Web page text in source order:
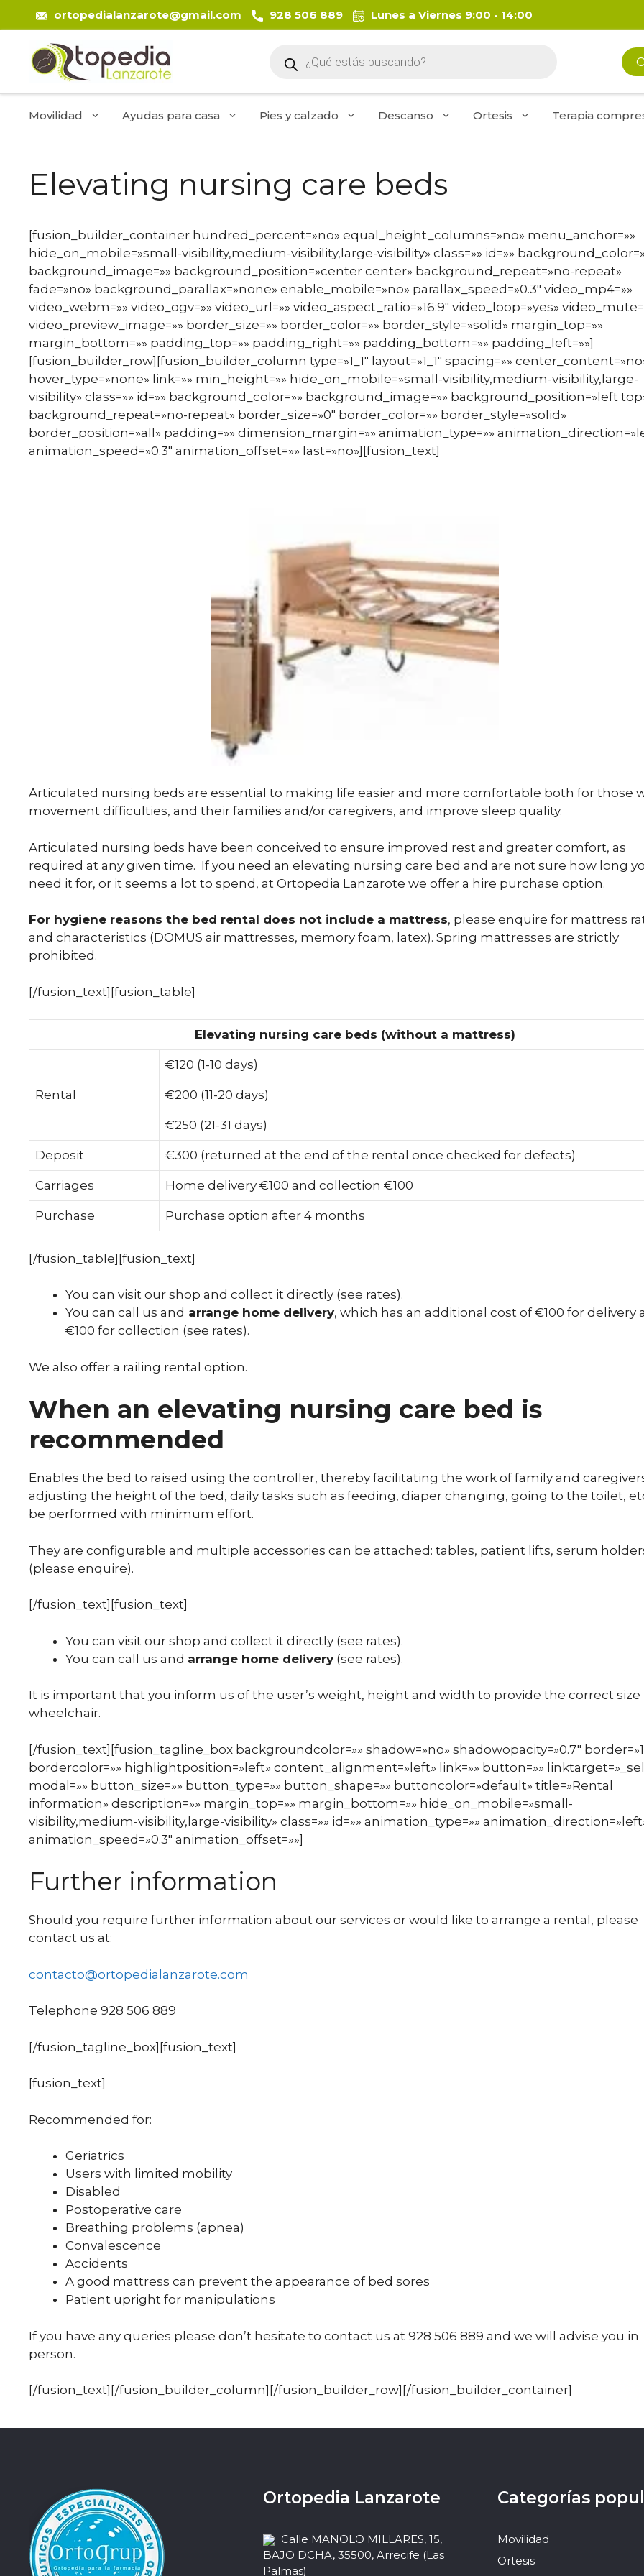
al
contenido
ortopedialanzarote@gmail.com 928 506 889 Lunes a Viernes 9:00 - 14:00
de
productos
Movilidad Ayudas para casa Pies y calzado Descanso Ortesis Terapia
Elevating nursing care beds
[fusion_builder_container hundred_percent=»no» equal_height_columns=»no» menu_anchor=»»
hide_on_mobile=»small-visibility,medium-visibility,large-visibility» class=»» id=»»
background_image=»» background_position=»center center» background_repeat=»no-repeat»
fade=»no» background_parallax=»none» enable_mobile=»no» parallax_speed=»0.3″ video_mp4=»»
video_webm=»» video_ogv=»» video_url=»» video_aspect_ratio=»16:9″ video_loop=»yes»
video_preview_image=»» border_size=»» border_color=»» border_style=»solid» margin_top=»»
margin_bottom=»» padding_top=»» padding_right=»» padding_bottom=»» padding_left=»»]
[fusion_builder_row][fusion_builder_column type=»1_1″ layout=»1_1″ spacing=»»
hover_type=»none» link=»» min_height=»» hide_on_mobile=»small-visibility,medium-visibility,large-
visibility» class=»» id=»» background_color=»» background_image=»» background_position=»left
background_repeat=»no-repeat» border_size=»0″ border_color=»» border_style=»solid»
border_position=»all» padding=»» dimension_margin=»» animation_type=»»
animation_speed=»0.3″ animation_offset=»» last=»no»][fusion_text]
Articulated nursing beds are essential to making life easier and more comfortable both for those
movement difficulties, and their families and/or caregivers, and improve sleep quality.
Articulated nursing beds have been conceived to ensure improved rest and greater comfort, as
required at any given time. If you need an elevating nursing care bed and are not sure how long
need it for, or it seems a lot to spend, at Ortopedia Lanzarote we offer a hire purchase option.
For hygiene reasons the bed rental does not include a mattress, please enquire for mattress
and characteristics (DOMUS air mattresses, memory foam, latex). Spring mattresses are strictly
prohibited.
[/fusion_text][fusion_table]
Elevating nursing care beds (without a mattress)
Rental
€120 (1-10 days)
€200 (11-20 days)
€250 (21-31 days)
Deposit €300 (returned at the end of the rental once checked for defects)
Carriages Home delivery €100 and collection €100
Purchase Purchase option after 4 months
[/fusion_table][fusion_text]
You can visit our shop and collect it directly (see rates).
You can call us and arrange home delivery, which has an additional cost of €100 for delivery
€100 for collection (see rates).
We also offer a railing rental option.
When an elevating nursing care bed is
recommended
Enables the bed to raised using the controller, thereby facilitating the work of family and
adjusting the height of the bed, daily tasks such as feeding, diaper changing, going to the toilet,
be performed with minimum effort.
They are configurable and multiple accessories can be attached: tables, patient lifts, serum
(please enquire).
[/fusion_text][fusion_text]
You can visit our shop and collect it directly (see rates).
You can call us and arrange home delivery (see rates).
It is important that you inform us of the user’s weight, height and width to provide the correct size
wheelchair.
[/fusion_text][fusion_tagline_box backgroundcolor=»» shadow=»no» shadowopacity=»0.7″
bordercolor=»» highlightposition=»left» content_alignment=»left» link=»» button=»»
modal=»» button_size=»» button_type=»» button_shape=»» buttoncolor=»default» title=»Rental
information» description=»» margin_top=»» margin_bottom=»» hide_on_mobile=»small-
visibility,medium-visibility,large-visibility» class=»» id=»» animation_type=»»
animation_speed=»0.3″ animation_offset=»»]
Further information
Should you require further information about our services or would like to arrange a rental, please
contact us at:
contacto@ortopedialanzarote.com
Telephone 928 506 889
[/fusion_tagline_box][fusion_text]
[fusion_text]
Recommended for:
Geriatrics
Users with limited mobility
Disabled
Postoperative care
Breathing problems (apnea)
Convalescence
Accidents
A good mattress can prevent the appearance of bed sores
Patient upright for manipulations
If you have any queries please don’t hesitate to contact us at 928 506 889 and we will advise you in
person.
[/fusion_text][/fusion_builder_column][/fusion_builder_row][/fusion_builder_container]
Ortopedia Lanzarote
Calle MANOLO MILLARES, 15,
BAJO DCHA, 35500, Arrecife (Las
Palmas)
Categorías
Movilidad
Ortesis